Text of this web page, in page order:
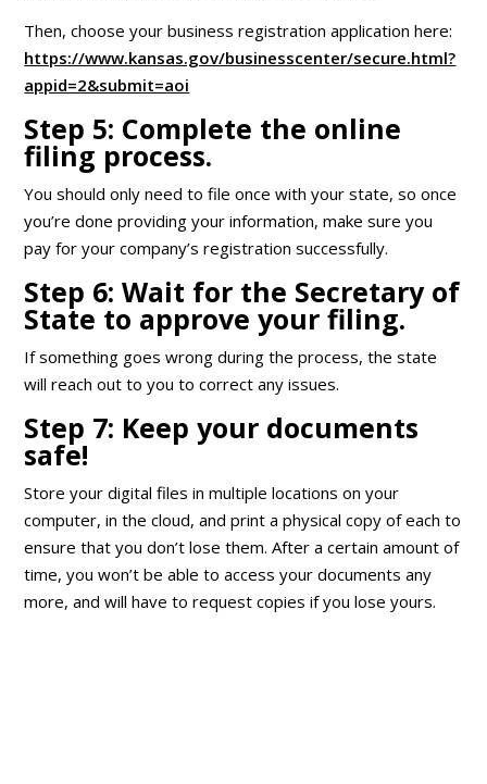
Then, choose your business registration application here:
https://www.kansas.gov/businesscenter/secure.html?
appid=2&submit=aoi
Step 5: Complete the online
filing process.
You should only need to file once with your state, so once
you’re done providing your information, make sure you
pay for your company’s registration successfully.
Step 6: Wait for the Secretary of
State to approve your filing.
If something goes wrong during the process, the state
will reach out to you to correct any issues.
Step 7: Keep your documents
safe!
Store your digital files in multiple locations on your
computer, in the cloud, and print a physical copy of each to
ensure that you don’t lose them. After a certain amount of
time, you won’t be able to access your documents any
more, and will have to request copies if you lose yours.